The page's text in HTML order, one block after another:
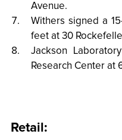
Avenue.
Withers signed a
feet at 30
Jackson
Research Center at
Retail: